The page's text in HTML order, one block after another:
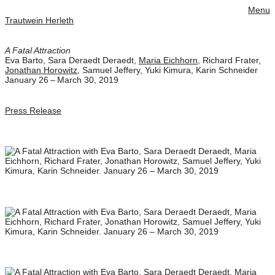
Trautwein Herleth
Menu
A Fatal Attraction
Eva Barto, Sara Deraedt Deraedt, Maria Eichhorn, Richard Frater,
Jonathan Horowitz, Samuel Jeffery, Yuki Kimura, Karin Schneider
January 26 – March 30, 2019
Press Release